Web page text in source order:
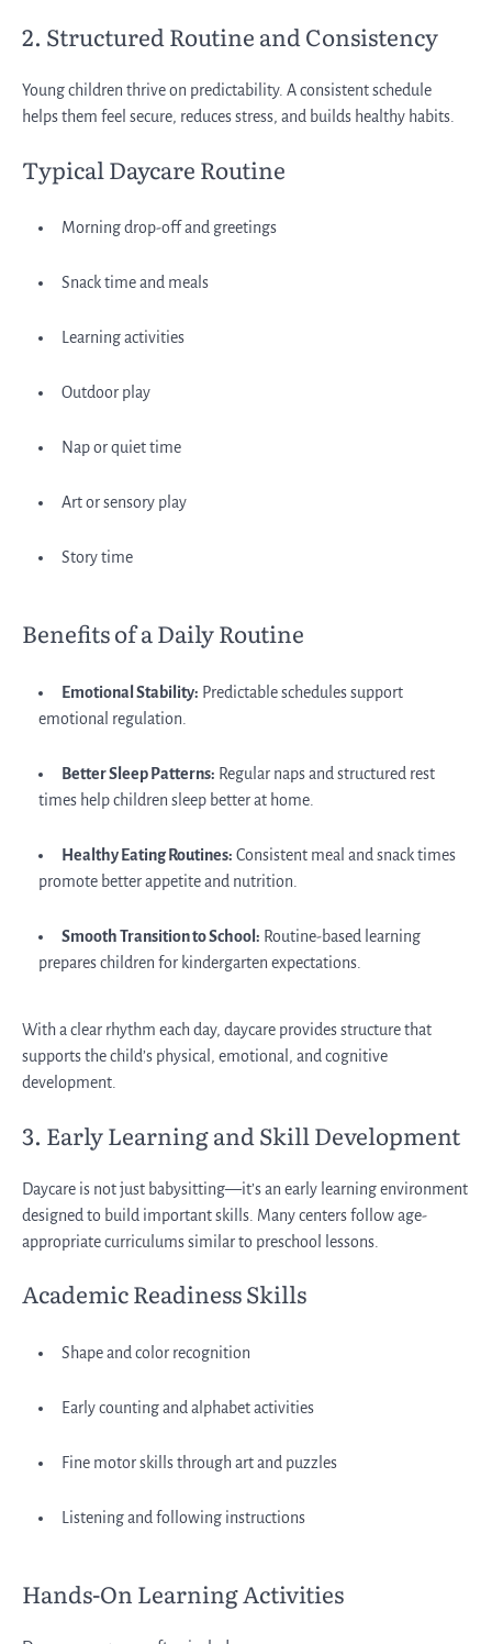
2. Structured Routine and Consistency
Young children thrive on predictability. A consistent schedule
helps them feel secure, reduces stress, and builds healthy habits.
Typical Daycare Routine
Morning drop-off and greetings
Snack time and meals
Learning activities
Outdoor play
Nap or quiet time
Art or sensory play
Story time
Benefits of a Daily Routine
Emotional Stability: Predictable schedules support
emotional regulation.
Better Sleep Patterns: Regular naps and structured rest
times help children sleep better at home.
Healthy Eating Routines: Consistent meal and snack times
promote better appetite and nutrition.
Smooth Transition to School: Routine-based learning
prepares children for kindergarten expectations.
With a clear rhythm each day, daycare provides structure that
supports the child’s physical, emotional, and cognitive
development.
3. Early Learning and Skill Development
Daycare is not just babysitting—it’s an early learning environment
designed to build important skills. Many centers follow age-
appropriate curriculums similar to preschool lessons.
Academic Readiness Skills
Shape and color recognition
Early counting and alphabet activities
Fine motor skills through art and puzzles
Listening and following instructions
Hands-On Learning Activities